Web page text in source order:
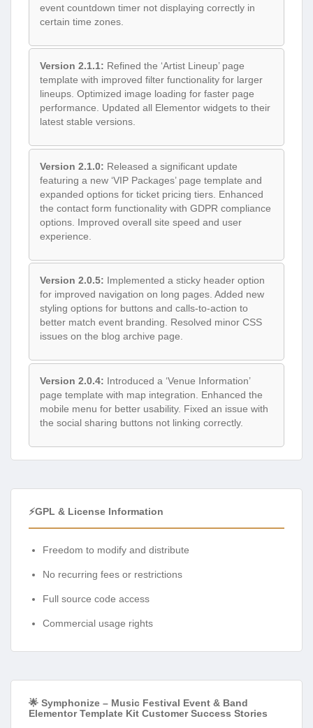
event countdown timer not displaying correctly in
certain time zones.
Version 2.1.1: Refined the ‘Artist Lineup’ page
template with improved filter functionality for larger
lineups. Optimized image loading for faster page
performance. Updated all Elementor widgets to their
latest stable versions.
Version 2.1.0: Released a significant update
featuring a new ‘VIP Packages’ page template and
expanded options for ticket pricing tiers. Enhanced
the contact form functionality with GDPR compliance
options. Improved overall site speed and user
experience.
Version 2.0.5: Implemented a sticky header option
for improved navigation on long pages. Added new
styling options for buttons and calls-to-action to
better match event branding. Resolved minor CSS
issues on the blog archive page.
Version 2.0.4: Introduced a ‘Venue Information’
page template with map integration. Enhanced the
mobile menu for better usability. Fixed an issue with
the social sharing buttons not linking correctly.
⚡GPL & License Information
Freedom to modify and distribute
No recurring fees or restrictions
Full source code access
Commercial usage rights
🌟 Symphonize – Music Festival Event & Band
Elementor Template Kit Customer Success Stories